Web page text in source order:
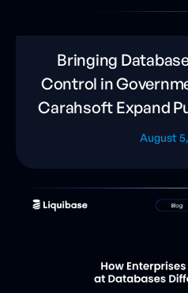
Bringing
Control in
Carahsoft Expand
August